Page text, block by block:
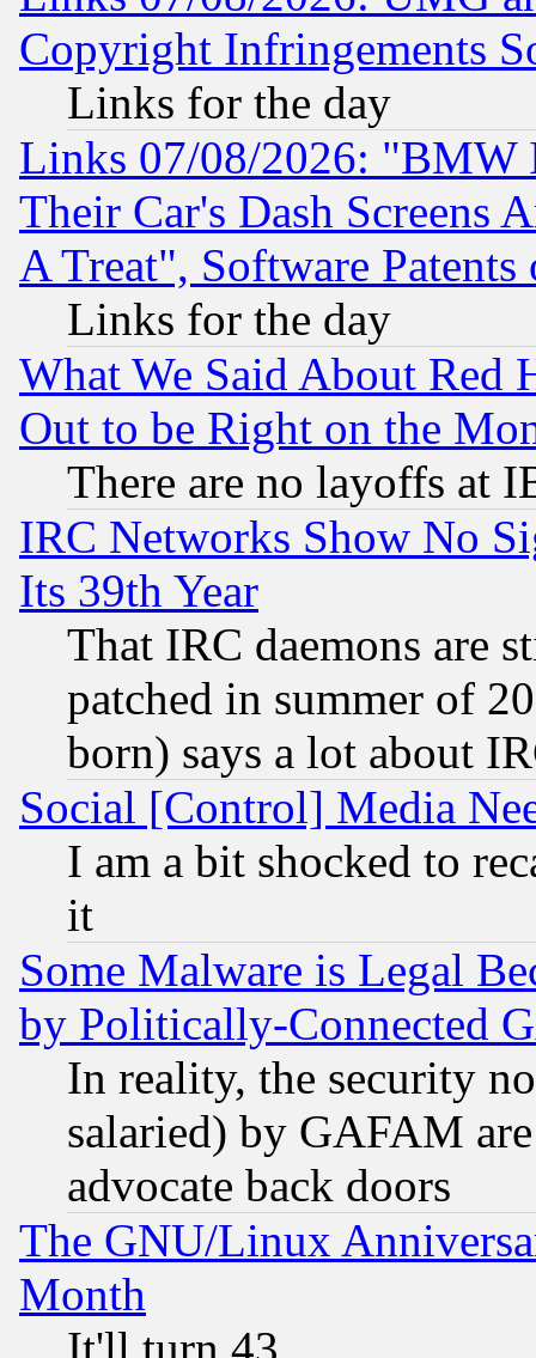
Copyright Infringements
Links for the day
Links 07/08/2026: "BMW
Their Car's Dash Screens
A Treat", Software Patents
Links for the day
What We Said About Red
Out to be Right on the
There are no layoffs at
IRC Networks Show No
Its 39th Year
That IRC daemons are
patched in summer of
born) says a lot about
Social [Control] Media
I am a bit shocked to
it
Some Malware is Legal
by Politically-Connected
In reality, the security
salaried) by GAFAM
advocate back doors
The GNU/Linux
Month
It'll turn 43